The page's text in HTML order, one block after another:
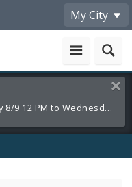
My City
Extreme Heat Warning Sunday 8/9 12 PM to Wednesday 8/12 8 PM